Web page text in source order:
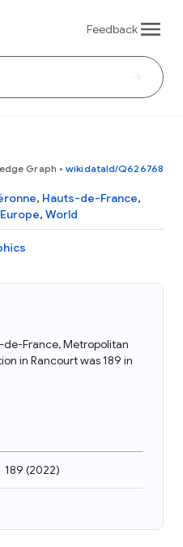
Feedback
Graph • wikidataId/Q626768
, Hauts-de-France,
Europe, World
de-France, Metropolitan
in Rancourt was 189 in
189 (2022)